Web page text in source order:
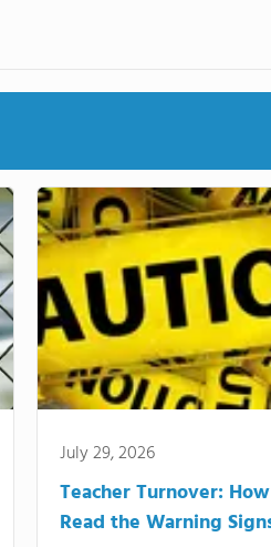
July 29, 2026
Teacher Turnover:
Read the Warning